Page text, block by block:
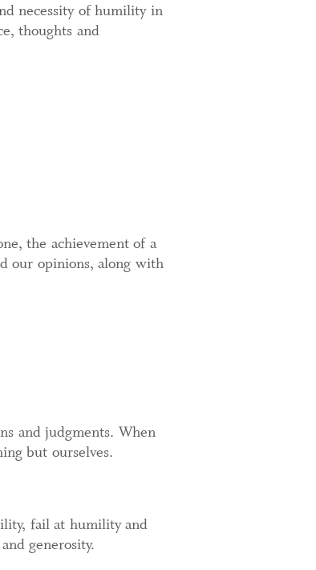
necessity of humility in
thoughts and
the achievement of a
our opinions, along with
and judgments. When
but ourselves.
fail at humility and
generosity.